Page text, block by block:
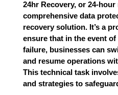
24hr Recovery, or 24-hour
comprehensive data
recovery solution. It’s a
ensure that in the event
failure, businesses can
and resume operations
This technical task
and strategies to